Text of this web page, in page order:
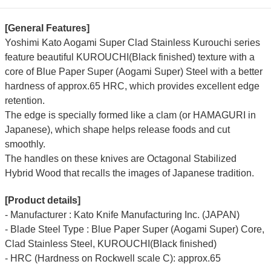
[General Features]
Yoshimi Kato Aogami Super Clad Stainless Kurouchi series
feature beautiful KUROUCHI(Black finished) texture with a
core of Blue Paper Super (Aogami Super) Steel with a better
hardness of approx.65 HRC, which provides excellent edge
retention.
The edge is specially formed like a clam (or HAMAGURI in
Japanese), which shape helps release foods and cut
smoothly.
The handles on these knives are Octagonal Stabilized
Hybrid Wood that recalls the images of Japanese tradition.
[Product details]
- Manufacturer : Kato Knife Manufacturing Inc. (JAPAN)
- Blade Steel Type : Blue Paper Super (Aogami Super) Core,
Clad Stainless Steel, KUROUCHI(Black finished)
- HRC (Hardness on Rockwell scale C): approx.65